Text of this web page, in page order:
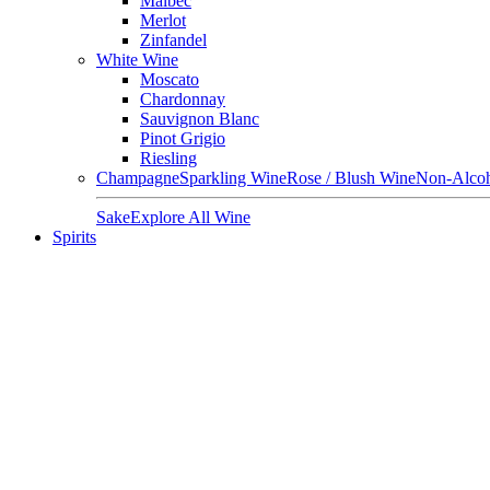
Merlot
Zinfandel
White Wine
Moscato
Chardonnay
Sauvignon Blanc
Pinot Grigio
Riesling
ChampagneSparkling WineRose / Blush WineNon-
SakeExplore All Wine
Spirits